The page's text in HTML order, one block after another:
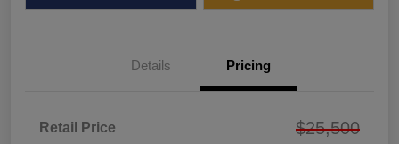
Details Pricing
Retail Price $25,500